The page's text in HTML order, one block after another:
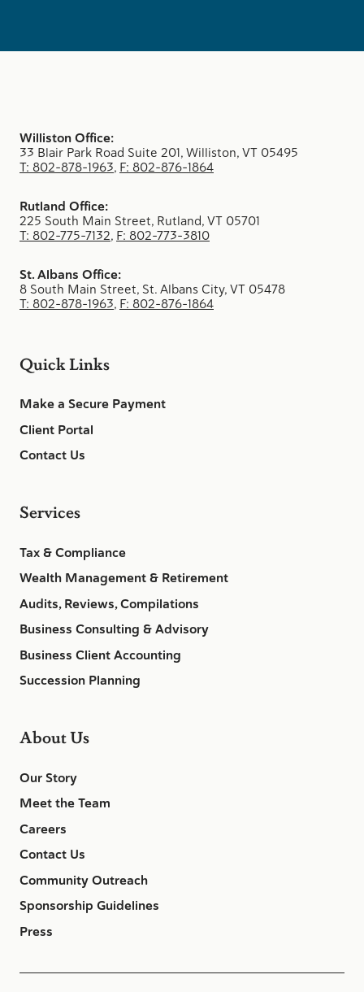
Williston Office:
33 Blair Park Road Suite 201, Williston, VT 05495
T: 802-878-1963, F: 802-876-1864
Rutland Office:
225 South Main Street, Rutland, VT 05701
T: 802-775-7132, F: 802-773-3810
St. Albans Office:
8 South Main Street, St. Albans City, VT 05478
T: 802-878-1963, F: 802-876-1864
Quick Links
Make a Secure Payment
Client Portal
Contact Us
Services
Tax & Compliance
Wealth Management & Retirement
Audits, Reviews, Compilations
Business Consulting & Advisory
Business Client Accounting
Succession Planning
About Us
Our Story
Meet the Team
Careers
Contact Us
Community Outreach
Sponsorship Guidelines
Press